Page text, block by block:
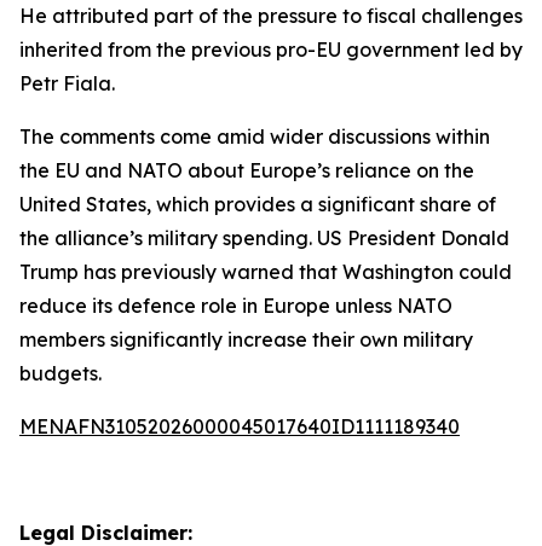
He attributed part of the pressure to fiscal challenges
inherited from the previous pro-EU government led by
Petr Fiala.
The comments come amid wider discussions within
the EU and NATO about Europe’s reliance on the
United States, which provides a significant share of
the alliance’s military spending. US President Donald
Trump has previously warned that Washington could
reduce its defence role in Europe unless NATO
members significantly increase their own military
budgets.
MENAFN31052026000045017640ID1111189340
Legal Disclaimer: